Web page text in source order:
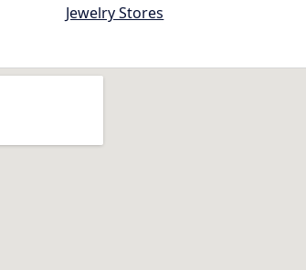
Jewelry Stores